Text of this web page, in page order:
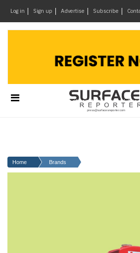
Log in Sign up Advertise Subscribe
&
Materials
Headlines
OfHome Brands